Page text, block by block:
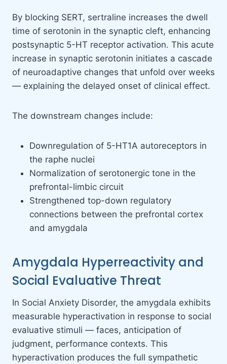
By blocking SERT, sertraline increases the dwell
time of serotonin in the synaptic cleft, enhancing
postsynaptic 5-HT receptor activation. This acute
increase in synaptic serotonin initiates a cascade
of neuroadaptive changes that unfold over weeks
— explaining the delayed onset of clinical effect.
The downstream changes include:
Downregulation of 5-HT1A autoreceptors in
the raphe nuclei
Normalization of serotonergic tone in the
prefrontal-limbic circuit
Strengthened top-down regulatory
connections between the prefrontal cortex
and amygdala
Amygdala Hyperreactivity and
Social Evaluative Threat
In Social Anxiety Disorder, the amygdala exhibits
measurable hyperactivation in response to social
evaluative stimuli — faces, anticipation of
judgment, performance contexts. This
hyperactivation produces the full sympathetic